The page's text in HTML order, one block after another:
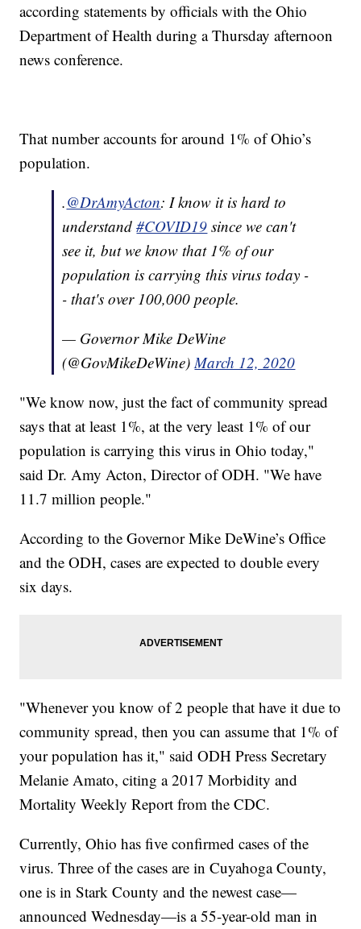
according statements by officials with the Ohio
Department of Health during a Thursday afternoon
news conference.
That number accounts for around 1% of Ohio’s
population.
.@DrAmyActon: I know it is hard to
understand#COVID19 since we can't
see it, but we know that 1% of our
population is carrying this virus today -
- that's over 100,000 people.
— Governor Mike DeWine
(@GovMikeDeWine)March 12, 2020
"We know now, just the fact of community spread
says that at least 1%, at the very least 1% of our
population is carrying this virus in Ohio today,"
said Dr. Amy Acton, Director of ODH. "We have
11.7 million people."
According to the Governor Mike DeWine’s Office
and the ODH, cases are expected to double every
six days.
"Whenever you know of 2 people that have it due to
community spread, then you can assume that 1% of
your population has it," said ODH Press Secretary
Melanie Amato, citing a 2017 Morbidity and
Mortality Weekly Report from the CDC.
Currently, Ohio has five confirmed cases of the
virus. Three of the cases are in Cuyahoga County,
one is in Stark County and the newest case—
announced Wednesday—is a 55-year-old man in